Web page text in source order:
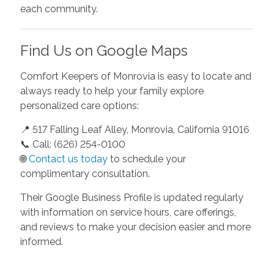
each community.
Find Us on Google Maps
Comfort Keepers of Monrovia is easy to locate and
always ready to help your family explore
personalized care options:
📍 517 Falling Leaf Alley, Monrovia, California 91016
📞 Call: (626) 254-0100
🌐Contact us todayto schedule your
complimentary consultation.
Their Google Business Profile is updated regularly
with information on service hours, care offerings,
and reviews to make your decision easier and more
informed.